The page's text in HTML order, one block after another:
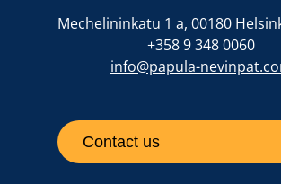
Mechelininkatu 1 a, 00180
+358 9 348 0060
info@papula-
Contact us